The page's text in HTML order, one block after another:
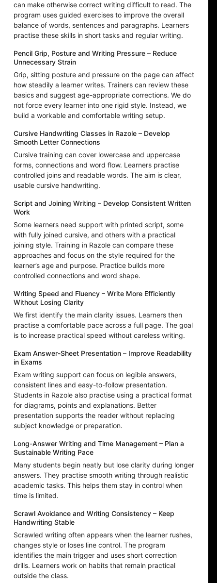
can make otherwise correct writing difficult to read. The
program uses guided exercises to improve the overall
balance of words, sentences and paragraphs. Learners
practise these skills in short tasks and regular writing.
Pencil Grip, Posture and Writing Pressure – Reduce
Unnecessary Strain
Grip, sitting posture and pressure on the page can affect
how steadily a learner writes. Trainers can review these
basics and suggest age-appropriate corrections. We do
not force every learner into one rigid style. Instead, we
build a workable and comfortable writing setup.
Cursive Handwriting Classes in Razole – Develop
Smooth Letter Connections
Cursive training can cover lowercase and uppercase
forms, connections and word flow. Learners practise
controlled joins and readable words. The aim is clear,
usable cursive handwriting.
Script and Joining Writing – Develop Consistent Written
Work
Some learners need support with printed script, some
with fully joined cursive, and others with a practical
joining style. Training in Razole can compare these
approaches and focus on the style required for the
learner’s age and purpose. Practice builds more
controlled connections and word shape.
Writing Speed and Fluency – Write More Efficiently
Without Losing Clarity
We first identify the main clarity issues. Learners then
practise a comfortable pace across a full page. The goal
is to increase practical speed without careless writing.
Exam Answer-Sheet Presentation – Improve Readability
in Exams
Exam writing support can focus on legible answers,
consistent lines and easy-to-follow presentation.
Students in Razole also practise using a practical format
for diagrams, points and explanations. Better
presentation supports the reader without replacing
subject knowledge or preparation.
Long-Answer Writing and Time Management – Plan a
Sustainable Writing Pace
Many students begin neatly but lose clarity during longer
answers. They practise smooth writing through realistic
academic tasks. This helps them stay in control when
time is limited.
Scrawl Avoidance and Writing Consistency – Keep
Handwriting Stable
Scrawled writing often appears when the learner rushes,
changes style or loses line control. The program
identifies the main trigger and uses short correction
drills. Learners work on habits that remain practical
outside the class.